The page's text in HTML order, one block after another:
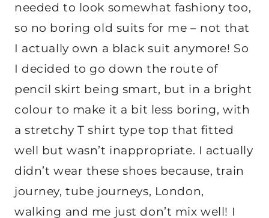
needed to look somewhat fashiony too,
so no boring old suits for me – not that
I actually own a black suit anymore! So
I decided to go down the route of
pencil skirt being smart, but in a bright
colour to make it a bit less boring, with
a stretchy T shirt type top that fitted
well but wasn’t inappropriate. I actually
didn’t wear these shoes because, train
journey, tube journeys, London,
walking and me just don’t mix well! I